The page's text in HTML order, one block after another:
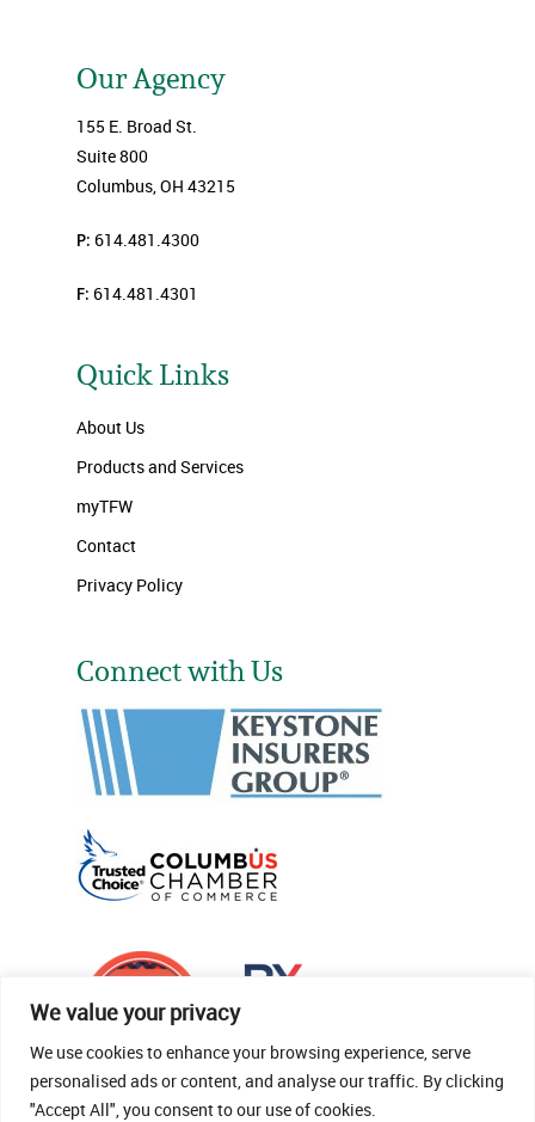
We value your privacy
We use cookies to enhance your browsing experience, serve
personalised ads or content, and analyse our traffic. By clicking
"Accept All", you consent to our use of cookies.
Our Agency
155 E. Broad St.
Suite 800
Columbus, OH 43215
P: 614.481.4300
F: 614.481.4301
Quick Links
About Us
Products and Services
myTFW
Contact
Privacy Policy
Connect with Us